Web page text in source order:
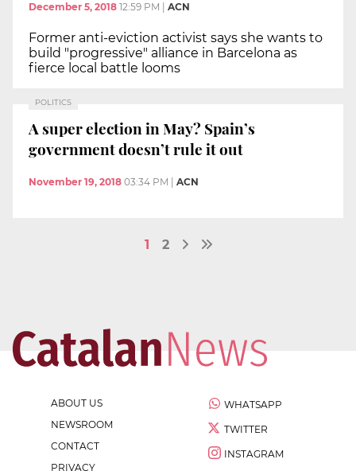
December 5, 2018 12:59 PM ACN
Former anti-eviction activist says she wants to
build "progressive" alliance in Barcelona as
fierce local battle looms
POLITICS
A super election in May? Spain’s
government doesn’t rule it out
November 19, 2018 03:34 PM ACN
1 2
ABOUT US
NEWSROOM
CONTACT
PRIVACY
WHATSAPP
TWITTER
INSTAGRAM